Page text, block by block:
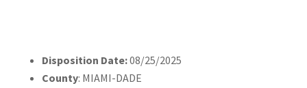
Disposition Date:08/25/2025
County: MIAMI-DADE